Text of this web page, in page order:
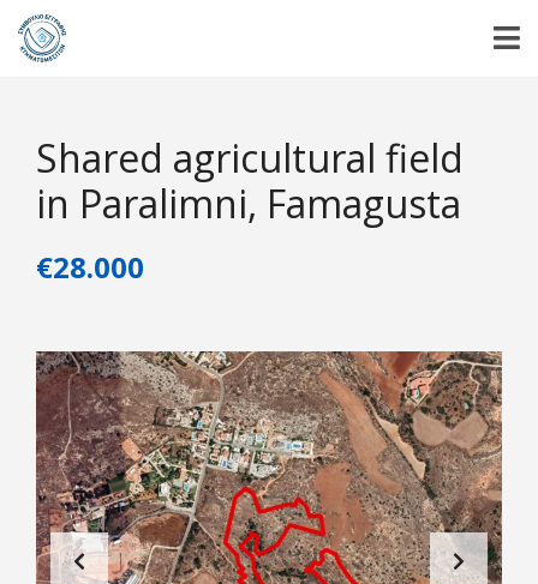
Shared agricultural field
in Paralimni, Famagusta
€28.000